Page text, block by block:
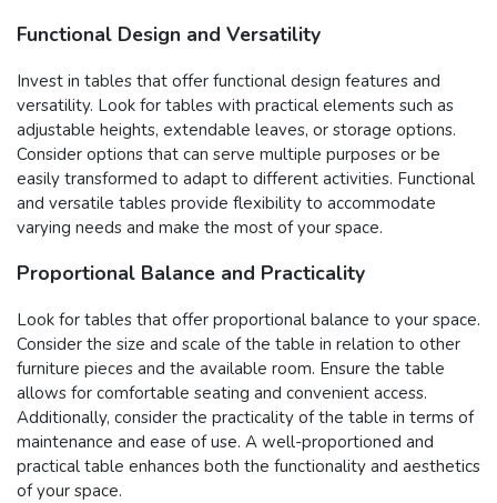
Functional Design and Versatility
Invest in tables that offer functional design features and
versatility. Look for tables with practical elements such as
adjustable heights, extendable leaves, or storage options.
Consider options that can serve multiple purposes or be
easily transformed to adapt to different activities. Functional
and versatile tables provide flexibility to accommodate
varying needs and make the most of your space.
Proportional Balance and Practicality
Look for tables that offer proportional balance to your space.
Consider the size and scale of the table in relation to other
furniture pieces and the available room. Ensure the table
allows for comfortable seating and convenient access.
Additionally, consider the practicality of the table in terms of
maintenance and ease of use. A well-proportioned and
practical table enhances both the functionality and aesthetics
of your space.